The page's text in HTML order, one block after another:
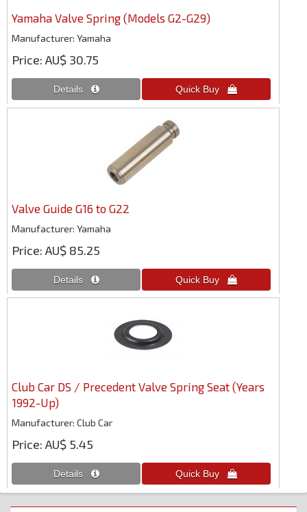
Yamaha Valve Spring (Models G2-G29)
Manufacturer Yamaha
Price AU$ 30.75
Valve Guide G16 to G22
Manufacturer Yamaha
Price AU$ 85.25
Club Car DS / Precedent Valve Spring Seat (Years
1992-Up)
Manufacturer Club Car
Price AU$ 5.45